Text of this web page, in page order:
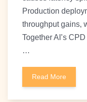
Production
throughput gains,
Together AI’s
…
Read More